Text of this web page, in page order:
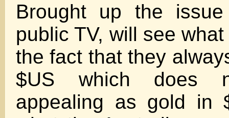
Brought up the
public TV, will see
the fact that they
$US which does
appealing as gold in